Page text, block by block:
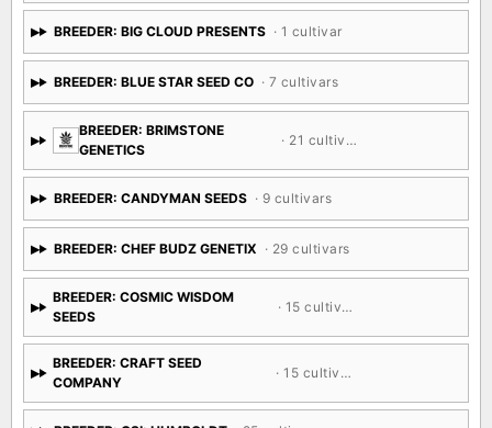
BREEDER: BIG CLOUD PRESENTS · 1 cultivar
BREEDER: BLUE STAR SEED CO · 7 cultivars
BREEDER: BRIMSTONE
GENETICS
· 21 cultivars
BREEDER: CANDYMAN SEEDS · 9 cultivars
BREEDER: CHEF BUDZ GENETIX · 29 cultivars
BREEDER: COSMIC WISDOM
SEEDS
· 15 cultivars
BREEDER: CRAFT SEED
COMPANY
· 15 cultivars